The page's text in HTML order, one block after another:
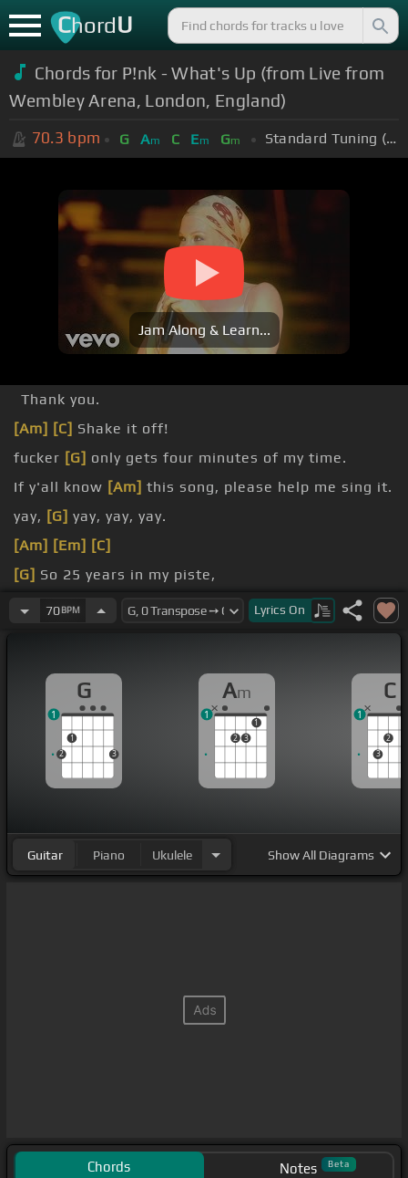
ChordU
Chords for P!nk - What's Up (from Live from
Wembley Arena, London, England)
70.3 bpm G Am C Em Gm Standard Tuning (EADGBE)
Jam Along & Learn...
Thank you.
[Am] [C] Shake it off!
fucker [G] only gets four minutes of my time.
If y'all know [Am] this song, please help me sing it.
yay, [G] yay, yay, yay.
[Am] [Em] [C]
[G] So 25 years in my piste,
to a[G]destination.
70BPM Lyrics On
G
2
1
3
1
Am
2 3
1
1
C
3
2
1
Guitar Piano Ukulele ShowAll Diagrams
Chords Notes Beta